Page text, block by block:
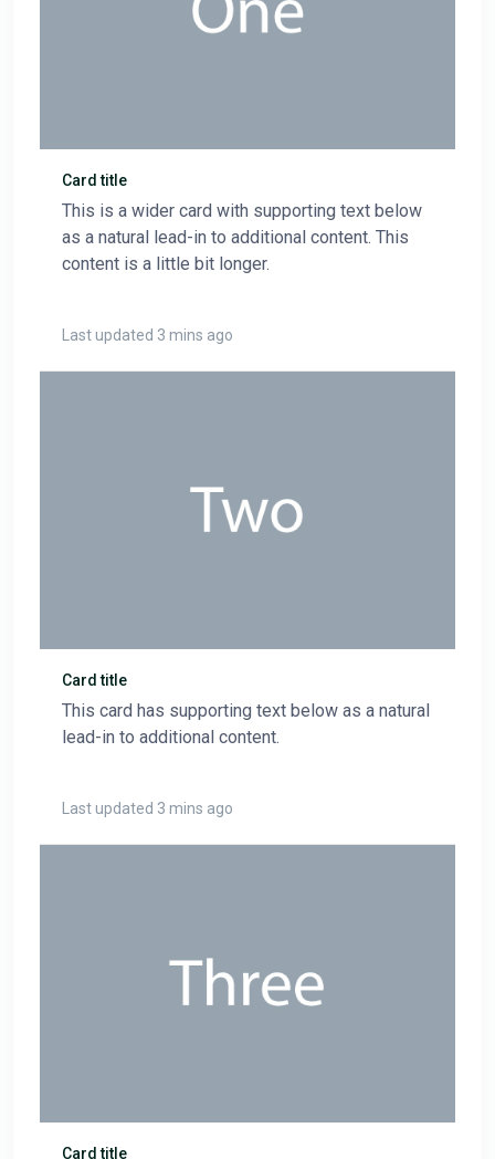
Card title
This is a wider card with supporting text below
as a natural lead-in to additional content. This
content is a little bit longer.
Last updated 3 mins ago
Card title
This card has supporting text below as a natural
lead-in to additional content.
Last updated 3 mins ago
Card title